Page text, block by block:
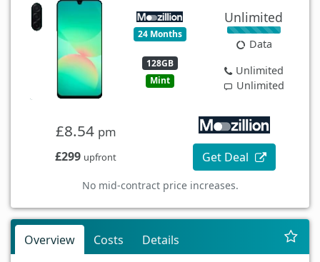
24 Months
128GB
Mint
Unlimited
Data
Unlimited
Unlimited
£8.54 pm
£299 upfront Get Deal
No mid-contract price increases.
Overview Costs Details